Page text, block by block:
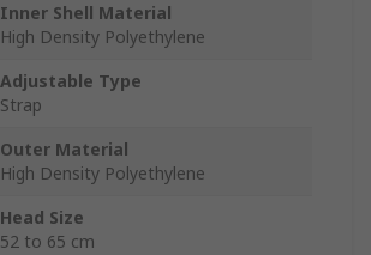
Inner Shell Material
High Density Polyethylene
Adjustable Type
Strap
Outer Material
High Density Polyethylene
Head Size
52 to 65 cm